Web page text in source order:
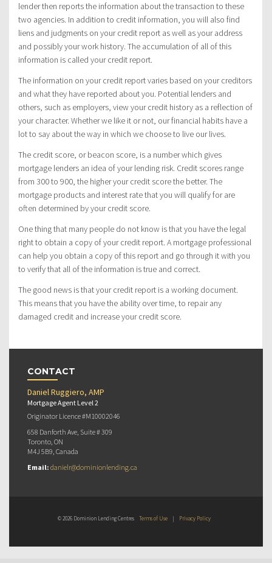
lender then reports the information about the transaction to these
two agencies. In addition to credit information, you will also find
liens and judgments on your credit report as well as your address
and possibly your work history. The accumulation of all of this
information is called your credit report.
The information on your credit report varies based on your creditors
and what they have reported about you. Potential lenders and
others, such as employers, view your credit history as a reflection of
your character. Whether we like it or not, our financial habits have a
lot to say about the way in which we choose to live our lives.
The credit score, or beacon score, is a number which gives
mortgage lenders an idea of your lending risk. Credit scores range
from 300 to 900, the higher your credit score the better. The
mortgage products and interest rate that you will qualify for are
often determined by your credit score.
One thing that many people do not know is that you have the legal
right to obtain a copy of your credit report. A mortgage professional
can help you obtain a copy of this report and go through it with you
to verify that all of the information is true and correct.
The good news is that your credit report is a working document.
This means that you have the ability over time, to repair any
damaged credit and increase your credit score.
CONTACT
Daniel Ruggiero, AMP
Mortgage Agent Level 2
Originator Licence #M10002046
658 Danforth Ave, Suite # 309
Toronto, ON
M4J 5B9, Canada
Email: danielr@dominionlending.ca
© 2026 Dominion Lending Centres Terms of Use | Privacy Policy